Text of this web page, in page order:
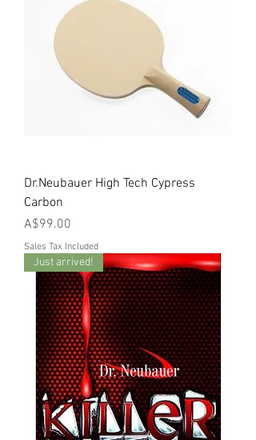
Dr.Neubauer High Tech Cypress
Carbon
Price
A$99.00
Sales Tax Included
Just arrived!